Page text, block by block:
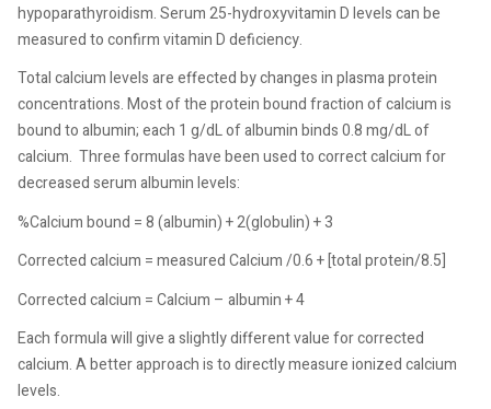
hypoparathyroidism. Serum 25-hydroxyvitamin D levels can be
measured to confirm vitamin D deficiency.
Total calcium levels are effected by changes in plasma protein
concentrations. Most of the protein bound fraction of calcium is
bound to albumin; each 1 g/dL of albumin binds 0.8 mg/dL of
calcium. Three formulas have been used to correct calcium for
decreased serum albumin levels:
%Calcium bound = 8 (albumin) + 2(globulin) + 3
Corrected calcium = measured Calcium /0.6 + [total protein/8.5]
Corrected calcium = Calcium – albumin + 4
Each formula will give a slightly different value for corrected
calcium. A better approach is to directly measure ionized calcium
levels.